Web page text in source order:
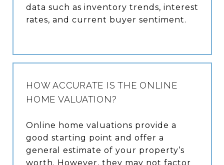
data such as inventory trends, interest
rates, and current buyer sentiment.
HOW ACCURATE IS THE ONLINE
HOME VALUATION?
Online home valuations provide a
good starting point and offer a
general estimate of your property’s
worth. However, they may not factor